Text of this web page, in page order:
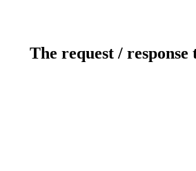
The request /